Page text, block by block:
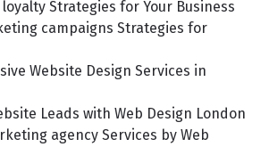
Strategies for Your Business
campaigns Strategies for
Website Design Services in
Leads with Web Design London
agency Services by Web